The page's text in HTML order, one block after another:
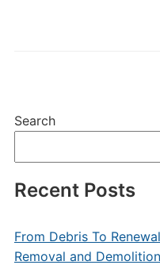
Search
Recent Posts
From Debris To
Removal and Demolition